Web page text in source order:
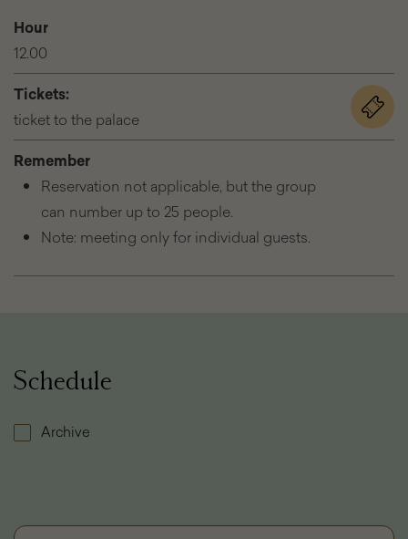
Hour
12.00
Tickets:
ticket to the palace
for
the
Remember
Reservation not applicable, but the group
can number up to 25 people.
Note: meeting only for individual guests.
Schedule
Archive